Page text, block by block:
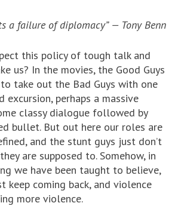
a failure of diplomacy” — Tony Benn
this policy of tough talk and
us? In the movies, the Good Guys
take out the Bad Guys with one
excursion, perhaps a massive
classy dialogue followed by
bullet. But out here our roles are
and the stunt guys just don’t
are supposed to. Somehow, in
we have been taught to believe,
keep coming back, and violence
more violence.